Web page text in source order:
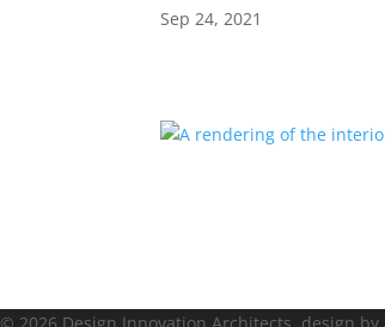
Sep 24, 2021